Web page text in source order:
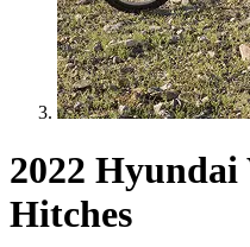
2022 Hyundai
Hitches